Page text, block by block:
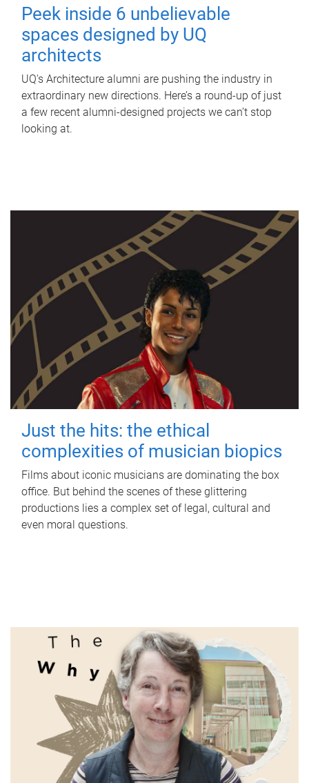
Peek inside 6 unbelievable
spaces designed by UQ
architects
UQ's Architecture alumni are pushing the industry in
extraordinary new directions. Here’s a round-up of just
a few recent alumni-designed projects we can’t stop
looking at.
Just the hits: the ethical
complexities of musician biopics
Films about iconic musicians are dominating the box
office. But behind the scenes of these glittering
productions lies a complex set of legal, cultural and
even moral questions.